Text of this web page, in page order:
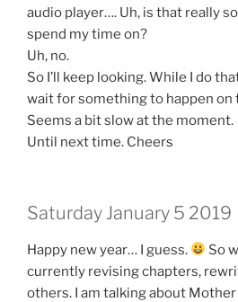
audio player…. Uh, is that really
spend my time on?
Uh, no.
So I’ll keep looking. While I do
wait for something to happen on
Seems a bit slow at the moment.
Until next time. Cheers
Saturday January 5 2019
Happy new year… I guess.
So
currently revising chapters,
others. I am talking about